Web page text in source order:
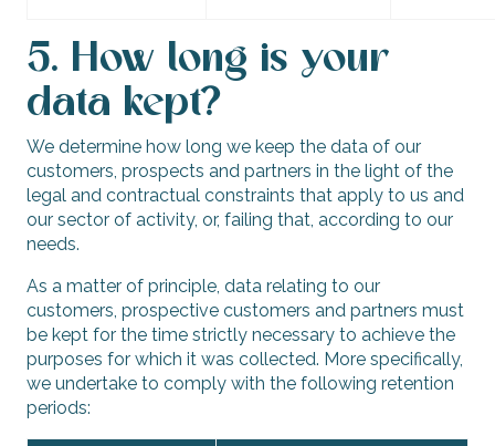
5. How long is your
data kept?
We determine how long we keep the data of our
customers, prospects and partners in the light of the
legal and contractual constraints that apply to us and
our sector of activity, or, failing that, according to our
needs.
As a matter of principle, data relating to our
customers, prospective customers and partners must
be kept for the time strictly necessary to achieve the
purposes for which it was collected. More specifically,
we undertake to comply with the following retention
periods: